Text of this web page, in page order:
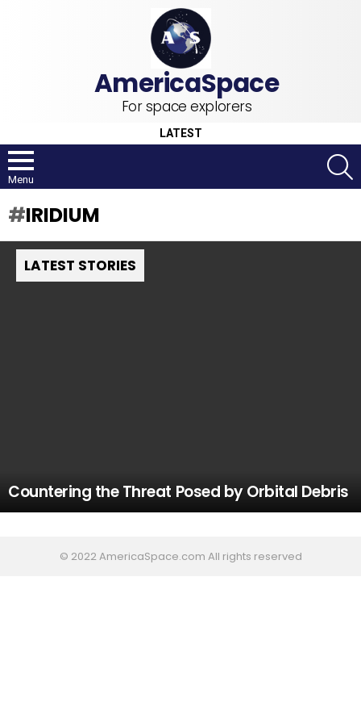
For space explorers
LATEST
Menu
IRIDIUM
LATEST STORIES
Countering the Threat Posed by Orbital Debris
© 2022 AmericaSpace.com All rights reserved